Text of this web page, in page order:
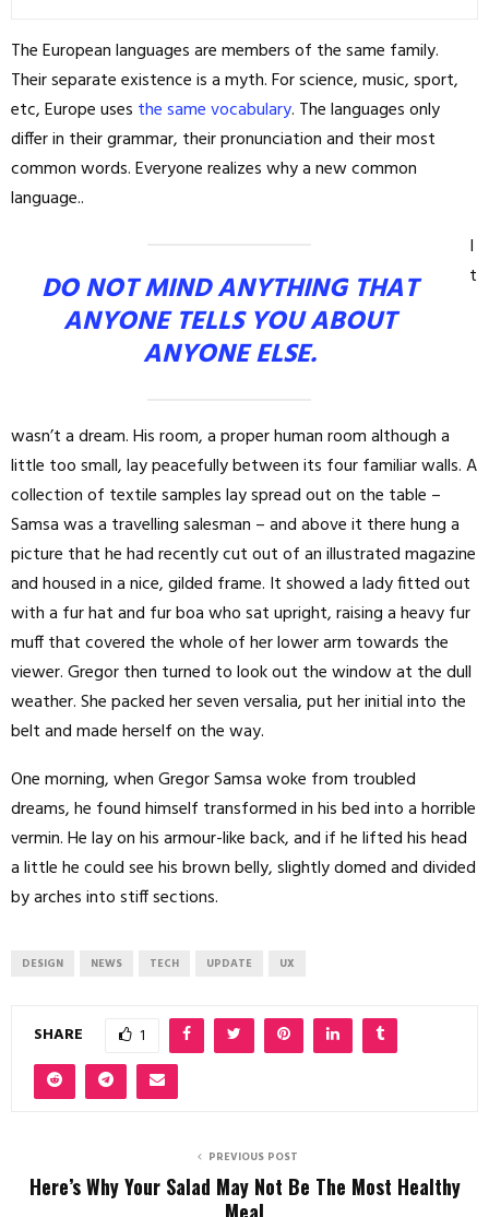
The European languages are members of the same family.
Their separate existence is a myth. For science, music, sport,
etc, Europe uses the same vocabulary. The languages only
differ in their grammar, their pronunciation and their most
common words. Everyone realizes why a new common
language..
DO NOT MIND ANYTHING THAT
ANYONE TELLS YOU ABOUT
ANYONE ELSE.
I
t
wasn’t a dream. His room, a proper human room although a
little too small, lay peacefully between its four familiar walls. A
collection of textile samples lay spread out on the table –
Samsa was a travelling salesman – and above it there hung a
picture that he had recently cut out of an illustrated magazine
and housed in a nice, gilded frame. It showed a lady fitted out
with a fur hat and fur boa who sat upright, raising a heavy fur
muff that covered the whole of her lower arm towards the
viewer. Gregor then turned to look out the window at the dull
weather. She packed her seven versalia, put her initial into the
belt and made herself on the way.
One morning, when Gregor Samsa woke from troubled
dreams, he found himself transformed in his bed into a horrible
vermin. He lay on his armour-like back, and if he lifted his head
a little he could see his brown belly, slightly domed and divided
by arches into stiff sections.
DESIGN NEWS TECH UPDATE UX
SHARE 1
PREVIOUS POST
Here’s Why Your Salad May Not Be The Most Healthy
Meal